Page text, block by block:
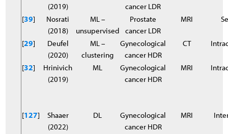
(2019)
cancer LDR
[39]
Nosrati
(2018)
ML –
unsupervised
Prostate
cancer LDR
MRI
[29]
Deufel
(2020)
ML –
clustering
Gynecological
cancer HDR
CT
[32]
Hrinivich
(2019)
ML
Gynecological
cancer HDR
MRI
[127]
Shaaer
(2022)
DL
Gynecological
cancer HDR
MRI